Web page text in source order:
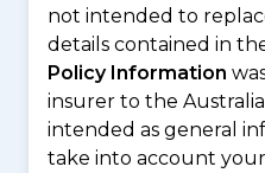
not intended to
details contained in
Policy Information
insurer to the
intended as general
take into account